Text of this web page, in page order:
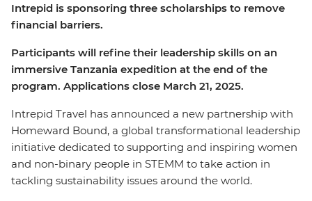
Intrepid is sponsoring three scholarships to remove
financial barriers.
Participants will refine their leadership skills on an
immersive Tanzania expedition at the end of the
program. Applications close March 21, 2025.
Intrepid Travel has announced a new partnership with
Homeward Bound, a global transformational leadership
initiative dedicated to supporting and inspiring women
and non-binary people in STEMM to take action in
tackling sustainability issues around the world.